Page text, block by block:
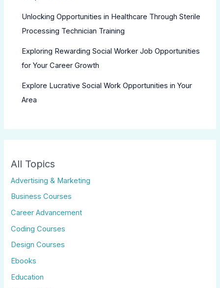
Unlocking Opportunities in Healthcare Through Sterile
Processing Technician Training
Exploring Rewarding Social Worker Job Opportunities
for Your Career Growth
Explore Lucrative Social Work Opportunities in Your
Area
All Topics
Advertising & Marketing
Business Courses
Career Advancement
Coding Courses
Design Courses
Ebooks
Education